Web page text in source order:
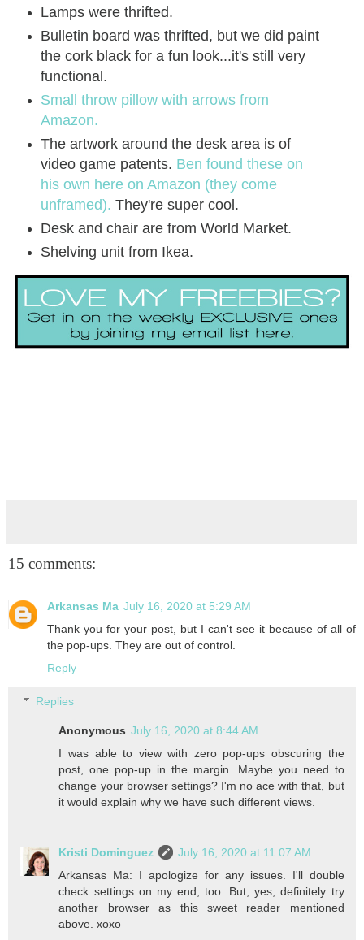
Lamps were thrifted.
Bulletin board was thrifted, but we did paint
the cork black for a fun look...it's still very
functional.
Small throw pillow with arrows from
Amazon.
The artwork around the desk area is of
video game patents. Ben found these on
his own here on Amazon (they come
unframed). They're super cool.
Desk and chair are from World Market.
Shelving unit from Ikea.
15 comments:
Arkansas Ma July 16, 2020 at 5:29 AM
Thank you for your post, but I can't see it because of all of
the pop-ups. They are out of control.
Reply
Replies
Anonymous July 16, 2020 at 8:44 AM
I was able to view with zero pop-ups obscuring the
post, one pop-up in the margin. Maybe you need to
change your browser settings? I'm no ace with that, but
it would explain why we have such different views.
Kristi Dominguez
July 16, 2020 at 11:07 AM
Arkansas Ma: I apologize for any issues. I'll double
check settings on my end, too. But, yes, definitely try
another browser as this sweet reader mentioned
above. xoxo